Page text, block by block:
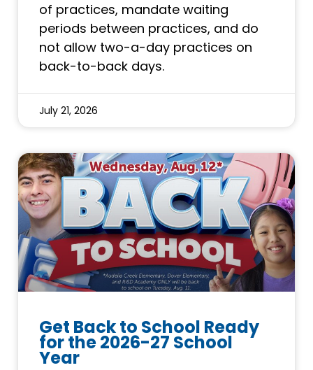
of practices, mandate waiting
periods between practices, and do
not allow two-a-day practices on
back-to-back days.
July 21, 2026
Get Back to School Ready
for the 2026-27 School
Year